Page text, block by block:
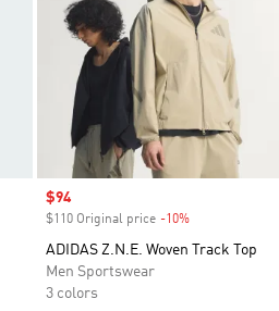
Sale price
$94
$110 Original price -10%
ADIDAS Z.N.E. Woven Track Top
Men Sportswear
3 colors